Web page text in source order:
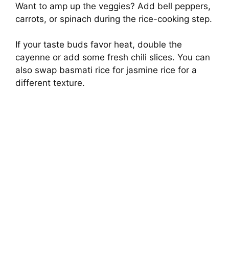
Want to amp up the veggies? Add bell peppers,
carrots, or spinach during the rice-cooking step.
If your taste buds favor heat, double the
cayenne or add some fresh chili slices. You can
also swap basmati rice for jasmine rice for a
different texture.